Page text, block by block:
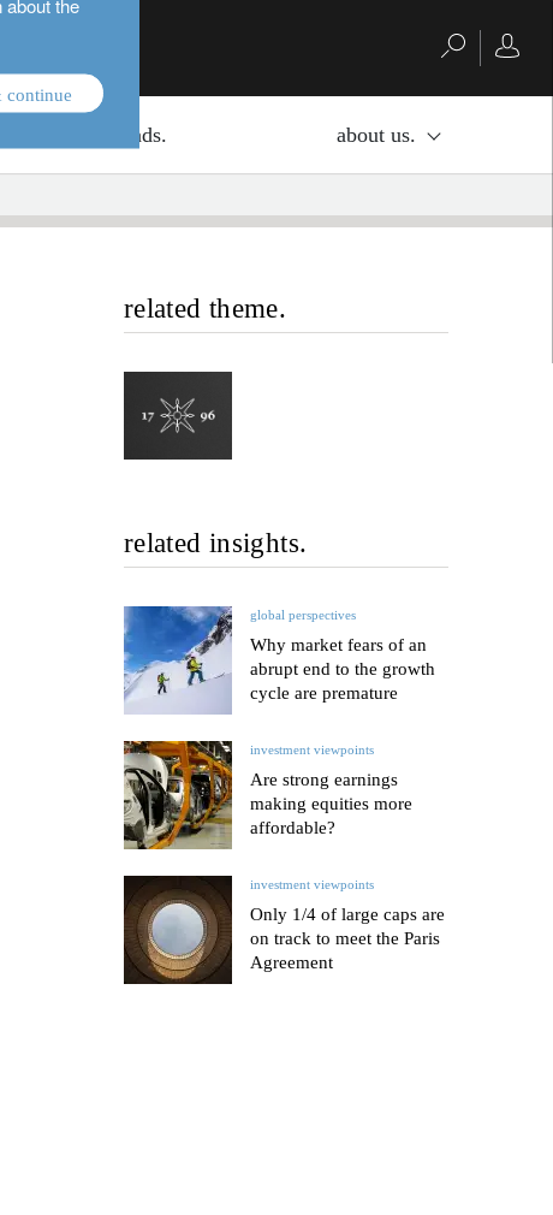
continue
investment funds. about us.
related theme.
related insights.
global perspectives
Why market fears of an
abrupt end to the growth
cycle are premature
investment viewpoints
Are strong earnings
making equities more
affordable?
investment viewpoints
Only 1/4 of large caps are
on track to meet the Paris
Agreement